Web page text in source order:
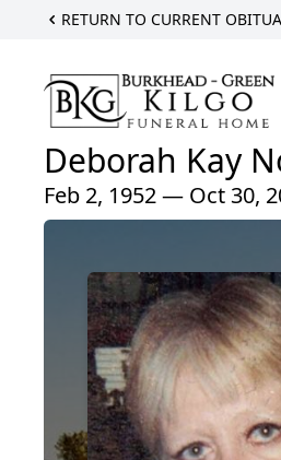
RETURN TO CURRENT
Deborah Kay
Feb 2, 1952 — Oct 30,